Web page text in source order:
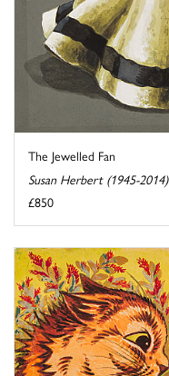
The Jewelled Fan
Susan Herbert (1945-2014)
£850